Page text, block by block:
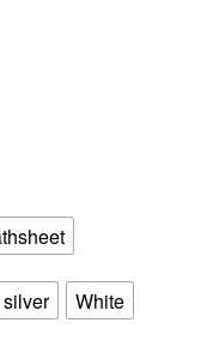
silver White